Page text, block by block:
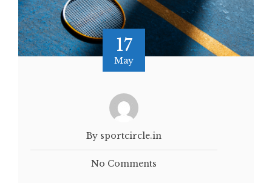
17
May
By sportcircle.in
No Comments